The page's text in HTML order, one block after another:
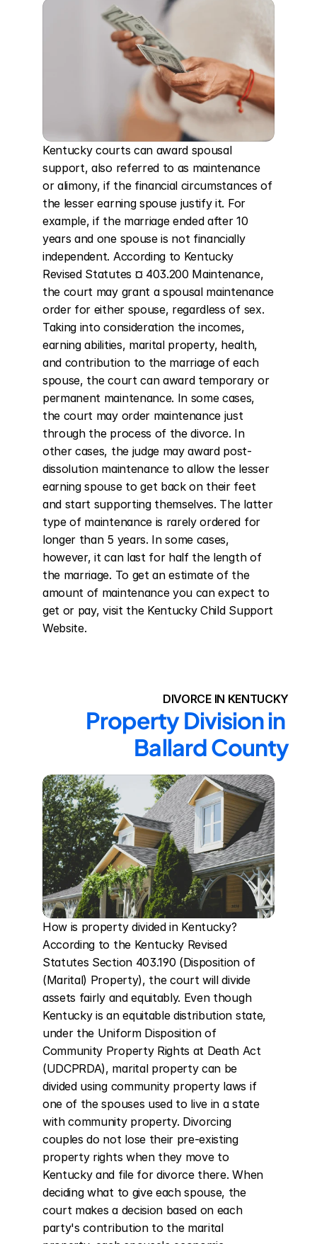
Kentucky courts can award spousal
support, also referred to as maintenance
or alimony, if the financial circumstances of
the lesser earning spouse justify it. For
example, if the marriage ended after 10
years and one spouse is not financially
independent. According to Kentucky
Revised Statutes ¤ 403.200 Maintenance,
the court may grant a spousal maintenance
order for either spouse, regardless of sex.
Taking into consideration the incomes,
earning abilities, marital property, health,
and contribution to the marriage of each
spouse, the court can award temporary or
permanent maintenance. In some cases,
the court may order maintenance just
through the process of the divorce. In
other cases, the judge may award post-
dissolution maintenance to allow the lesser
earning spouse to get back on their feet
and start supporting themselves. The latter
type of maintenance is rarely ordered for
longer than 5 years. In some cases,
however, it can last for half the length of
the marriage. To get an estimate of the
amount of maintenance you can expect to
get or pay, visit the Kentucky Child Support
Website.
DIVORCE IN KENTUCKY
Property Division in
Ballard County
How is property divided in Kentucky?
According to the Kentucky Revised
Statutes Section 403.190 (Disposition of
(Marital) Property), the court will divide
assets fairly and equitably. Even though
Kentucky is an equitable distribution state,
under the Uniform Disposition of
Community Property Rights at Death Act
(UDCPRDA), marital property can be
divided using community property laws if
one of the spouses used to live in a state
with community property. Divorcing
couples do not lose their pre-existing
property rights when they move to
Kentucky and file for divorce there. When
deciding what to give each spouse, the
court makes a decision based on each
party's contribution to the marital